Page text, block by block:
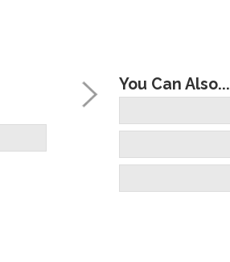
You Can Also...